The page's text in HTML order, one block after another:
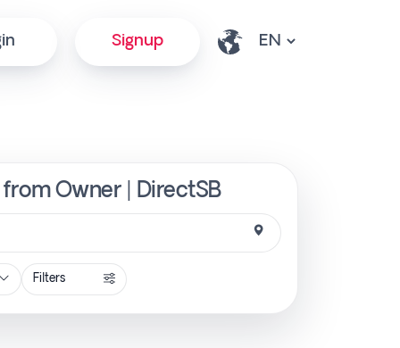
Signup
Owner | DirectSB
Filters